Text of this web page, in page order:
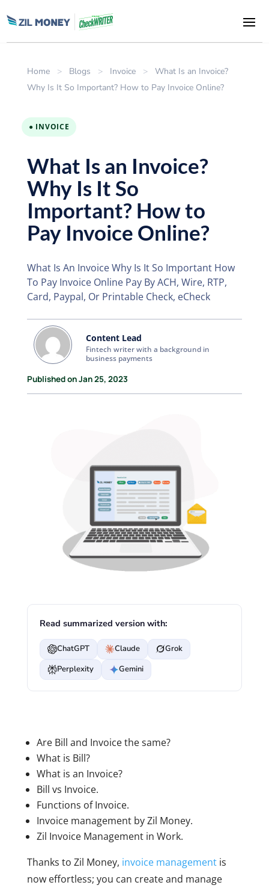
Home > Blogs > Invoice >
What Is an Invoice?
Why Is It So Important? How to Pay Invoice Online?
● INVOICE
What Is an Invoice?
Why Is It So
Important? How to
Pay Invoice Online?
What Is An Invoice Why Is It So Important How
To Pay Invoice Online Pay By ACH, Wire, RTP,
Card, Paypal, Or Printable Check, eCheck
Content Lead
Fintech writer with a background in
business payments
Published on Jan 25, 2023
Read summarized version with:
ChatGPT Claude
Grok
Perplexity
Gemini
Are Bill and Invoice the same?
What is Bill?
What is an Invoice?
Bill vs Invoice.
Functions of Invoice.
Invoice management by Zil Money.
Zil Invoice Management in Work.
Thanks to Zil Money, invoice managementis
now effortless; you can create and manage